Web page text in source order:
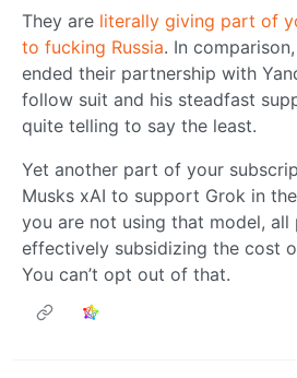
They are literally giving part of
to fucking Russia. In
ended their partnership with
follow suit and his steadfast
quite telling to say the least.
Yet another part of your
Musks xAI to support Grok in
you are not using that model, all
effectively subsidizing the cost
You can’t opt out of that.